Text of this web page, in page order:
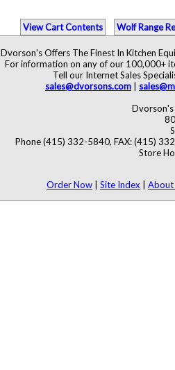
View Cart Contents Wolf Range
Dvorson's Offers The Finest In Kitchen
For information on any of our 100,000+
Tell our Internet Sales
sales@dvorsons.com
Dvorson's
Phone (415) 332-5840, FAX: (415)
Store
Order Now Site Index About